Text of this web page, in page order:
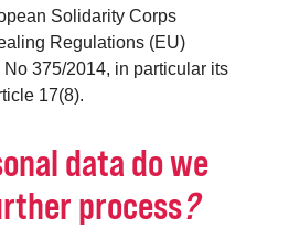
Solidarity Corps
Regulations (EU)
375/2014, in particular its
17(8).
data do we
process?